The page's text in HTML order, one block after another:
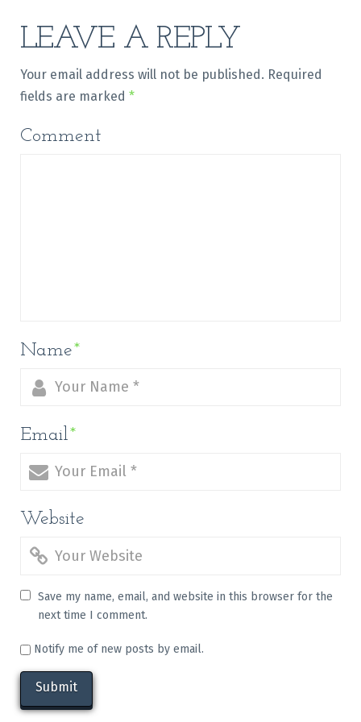
LEAVE A REPLY
Your email address will not be published. Required
fields are marked *
Comment
Name*
Email*
Website
Save my name, email, and website in this browser for the
next time I comment.
Notify me of new posts by email.